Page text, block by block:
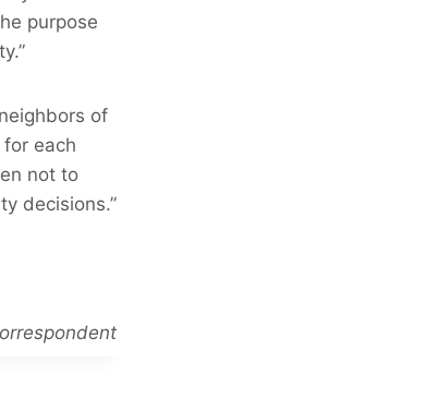
purpose
of
each
not to
decisions.”